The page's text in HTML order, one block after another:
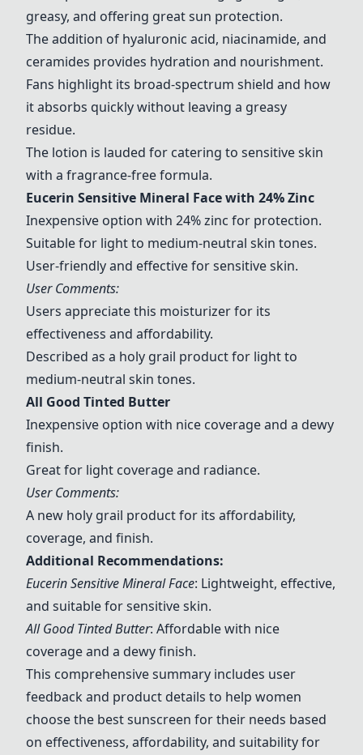
greasy, and offering great sun protection.
The addition of hyaluronic acid, niacinamide, and
ceramides provides hydration and nourishment.
Fans highlight its broad-spectrum shield and how
it absorbs quickly without leaving a greasy
residue.
The lotion is lauded for catering to sensitive skin
with a fragrance-free formula.
Eucerin Sensitive Mineral Face with 24% Zinc
Inexpensive option with 24% zinc for protection.
Suitable for light to medium-neutral skin tones.
User-friendly and effective for sensitive skin.
User Comments:
Users appreciate this moisturizer for its
effectiveness and affordability.
Described as a holy grail product for light to
medium-neutral skin tones.
All Good Tinted Butter
Inexpensive option with nice coverage and a dewy
finish.
Great for light coverage and radiance.
User Comments:
A new holy grail product for its affordability,
coverage, and finish.
Additional Recommendations:
Eucerin Sensitive Mineral Face: Lightweight, effective,
and suitable for sensitive skin.
All Good Tinted Butter: Affordable with nice
coverage and a dewy finish.
This comprehensive summary includes user
feedback and product details to help women
choose the best sunscreen for their needs based
on effectiveness, affordability, and suitability for